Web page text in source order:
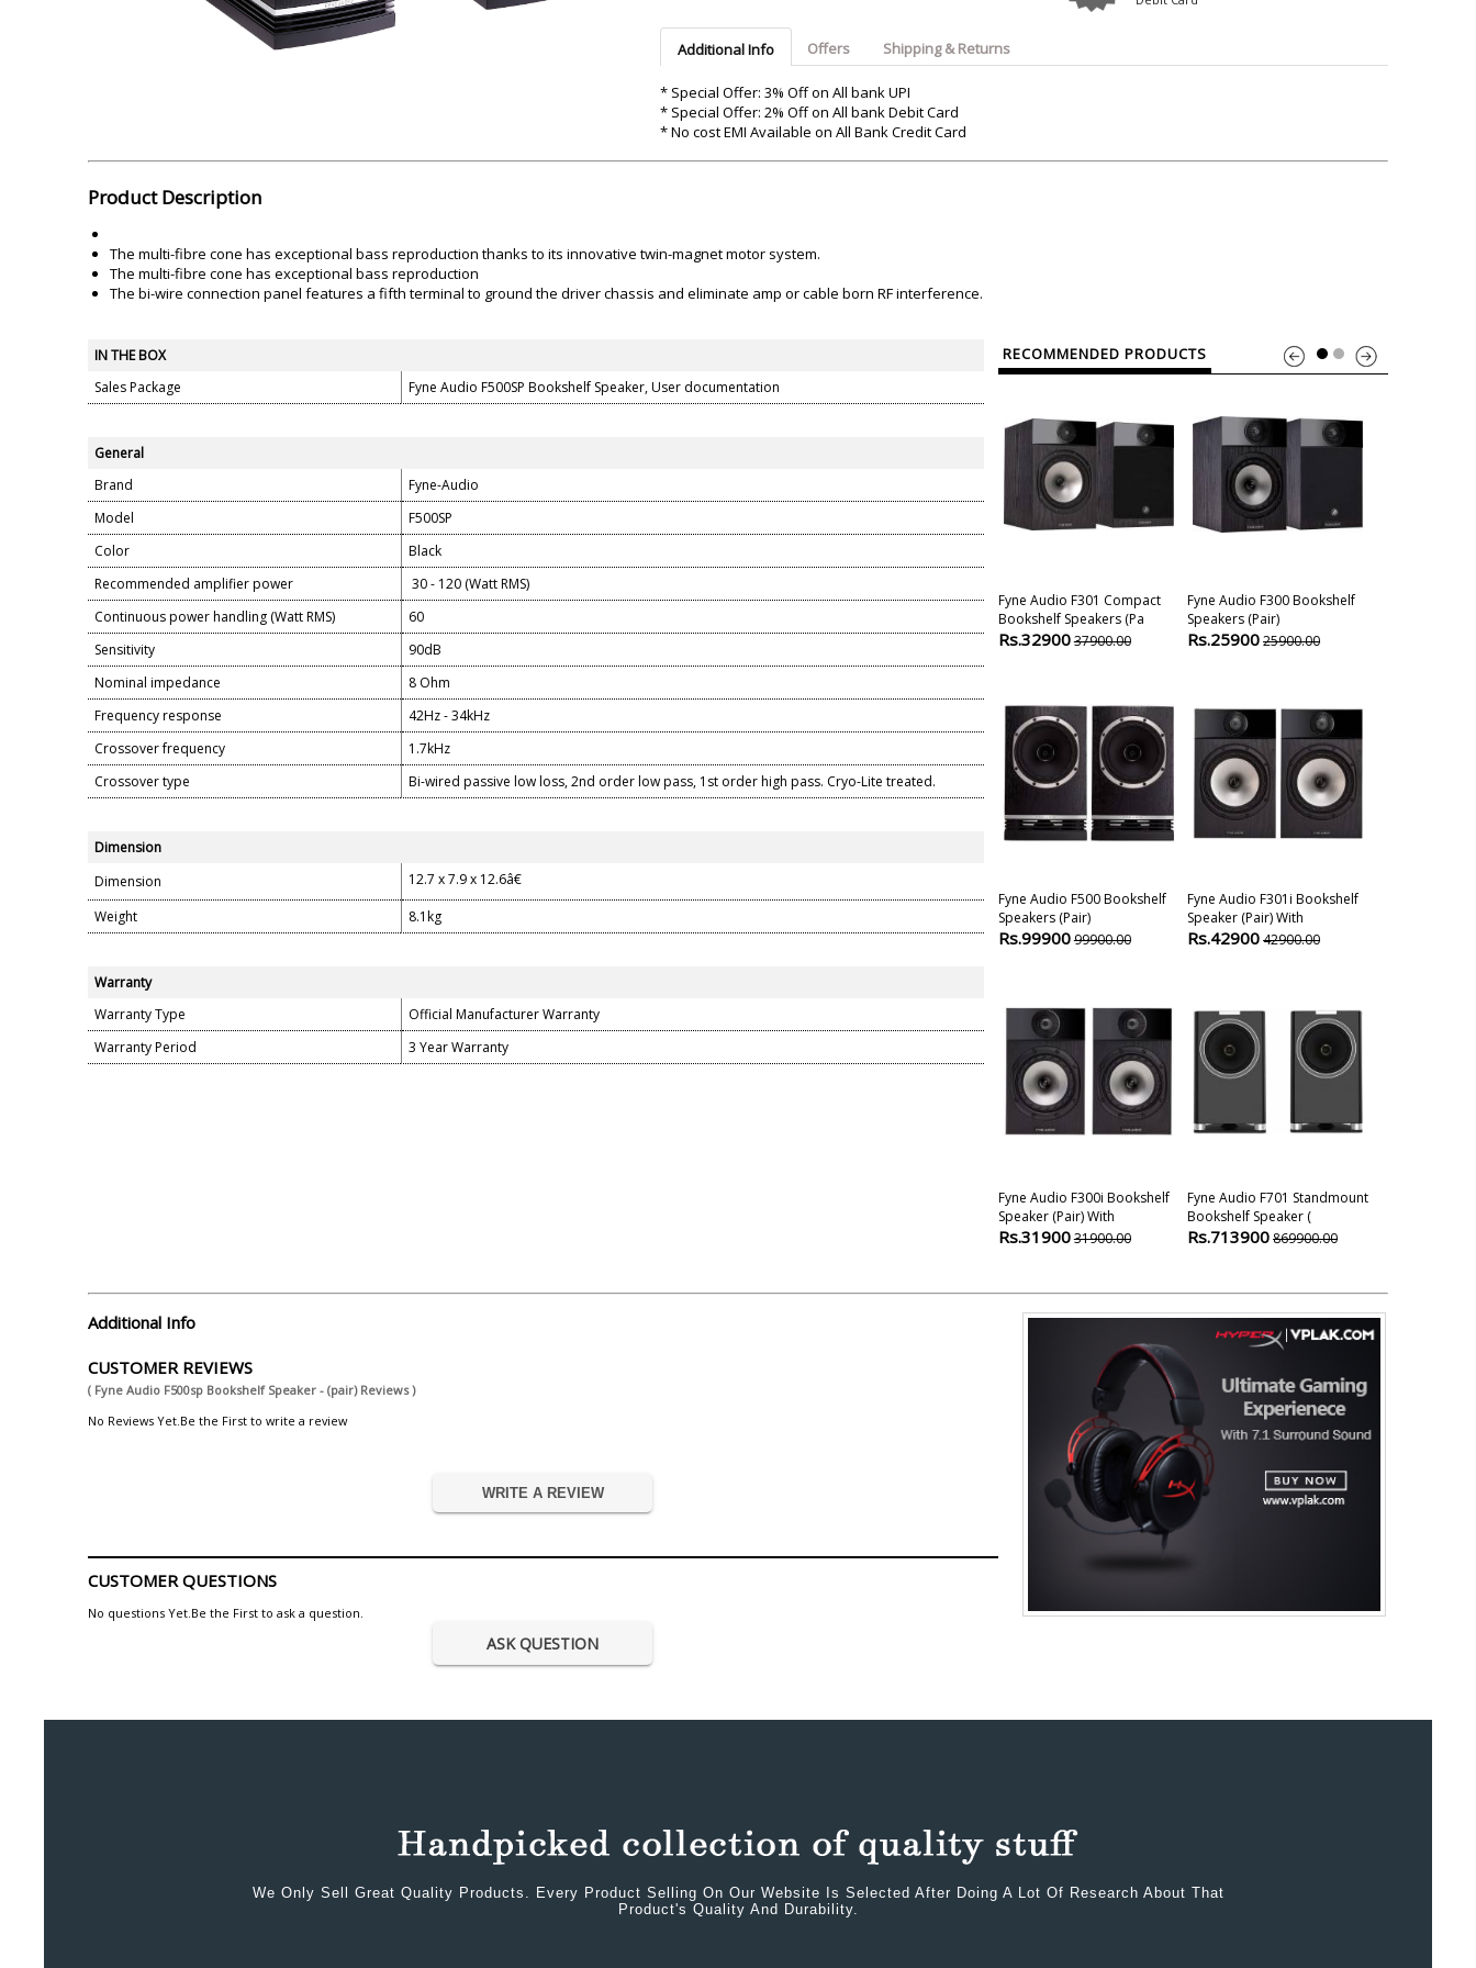
Belkin
Barcode Scanner
Additional Info Offers Shipping & Returns
* Special Offer: 3% Off on All bank UPI
* Special Offer: 2% Off on All bank Debit Card
* No cost EMI Available on All Bank Credit Card
Product Description
The multi-fibre cone has exceptional bass reproduction thanks to its innovative twin-magnet motor system.
The multi-fibre cone has exceptional bass reproduction
The bi-wire connection panel features a fifth terminal to ground the driver chassis and eliminate amp or cable born RF interference.
IN THE BOX
Sales Package
Fyne Audio F500SP Bookshelf Speaker, User documentation
General
Brand
Fyne-Audio
Model
F500SP
Color
Black
Recommended amplifier power
30 - 120 (Watt RMS)
Continuous power handling (Watt RMS)
60
Sensitivity
90dB
Nominal impedance
8 Ohm
Frequency response
42Hz - 34kHz
Crossover frequency
1.7kHz
Crossover type
Bi-wired passive low loss, 2nd order low pass, 1st order high pass. Cryo-Lite treated.
Dimension
Dimension
12.7 x 7.9 x 12.6â€
Weight
8.1kg
Warranty
Warranty Type
Official Manufacturer Warranty
Warranty Period
3 Year Warranty
RECOMMENDED PRODUCTS
Fyne Audio F301 Compact
Bookshelf Speakers (pa
Rs.3290037900.00
Fyne Audio F300 Bookshelf
Speakers (pair)
Rs.2590025900.00
Fyne Audio F500 Bookshelf
Speakers (pair)
Rs.9990099900.00
Fyne Audio F301i Bookshelf
Speaker (pair) With
Rs.4290042900.00
Fyne Audio F300i Bookshelf
Speaker (pair) With
Rs.3190031900.00
Fyne Audio F701 Standmount
Bookshelf Speaker (
Rs.713900869900.00
Additional Info
CUSTOMER REVIEWS
( Fyne Audio F500sp Bookshelf Speaker - (pair) Reviews )
No Reviews Yet.Be the First to write a review
WRITE A REVIEW
CUSTOMER QUESTIONS
No questions Yet.Be the First to ask a question.
ASK QUESTION
We Only Sell Great Quality Products. Every Product Selling On Our Website Is Selected After Doing A Lot Of Research About That
Product's Quality And Durability.